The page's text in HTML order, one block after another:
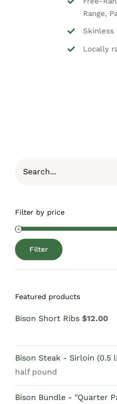
Range,
Skinless
Locally
Filter by price
Min
price
Max
price
Filter
Featured products
Bison Short Ribs $12.00
Bison Steak - Sirloin (0.5
half pound
Bison Bundle - "Quarter